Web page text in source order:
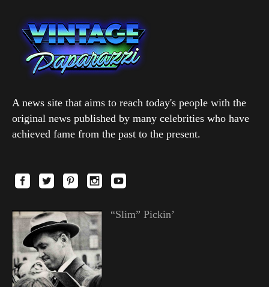
A news site that aims to reach today's people with the
original news published by many celebrities who have
achieved fame from the past to the present.
“Slim” Pickin’